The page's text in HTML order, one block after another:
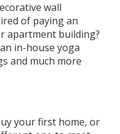
wall
of paying an
apartment building?
in-house yoga
and much more
your first home, or